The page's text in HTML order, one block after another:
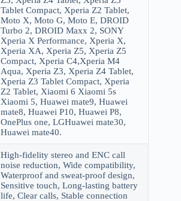
Tablet Compact, Xperia Z2 Tablet,
Moto X, Moto G, Moto E, DROID
Turbo 2, DROID Maxx 2, SONY
Xperia X Performance, Xperia X,
Xperia XA, Xperia Z5, Xperia Z5
Compact, Xperia C4,Xperia M4
Aqua, Xperia Z3, Xperia Z4 Tablet,
Xperia Z3 Tablet Compact, Xperia
Z2 Tablet, Xiaomi 6 Xiaomi 5s
Xiaomi 5, Huawei mate9, Huawei
mate8, Huawei P10, Huawei P8,
OnePlus one, LGHuawei mate30,
Huawei mate40.
High-fidelity stereo and ENC call
noise reduction, Wide compatibility,
Waterproof and sweat-proof design,
Sensitive touch, Long-lasting battery
life, Clear calls, Stable connection